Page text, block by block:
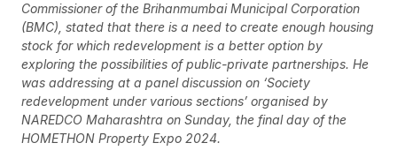
Commissioner of the Brihanmumbai Municipal Corporation
(BMC), stated that there is a need to create enough housing
stock for which redevelopment is a better option by
exploring the possibilities of public-private partnerships. He
was addressing at a panel discussion on ‘Society
redevelopment under various sections’ organised by
NAREDCO Maharashtra on Sunday, the final day of the
HOMETHON Property Expo 2024.